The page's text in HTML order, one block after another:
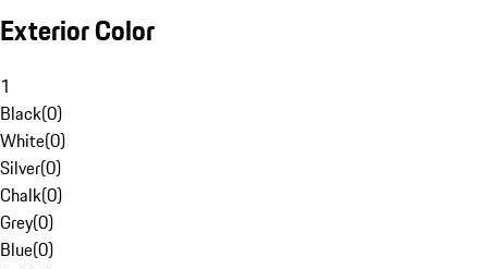
Exterior Color
1
Black(0)
White(0)
Silver(0)
Chalk(0)
Grey(0)
Blue(0)